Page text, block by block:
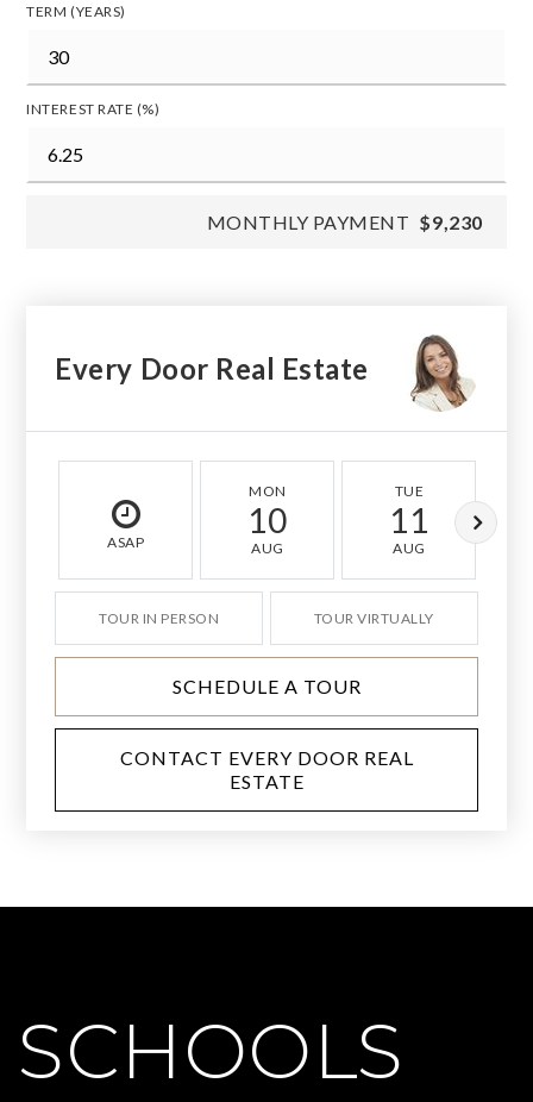
TERM (YEARS)
INTEREST RATE (%)
MONTHLY PAYMENT $9,230
Every Door Real Estate
ASAP
MON
10
AUG
TUE
11
AUG
TOUR IN PERSON TOUR VIRTUALLY
SCHEDULE A TOUR
CONTACT EVERY DOOR REAL
ESTATE
SCHOOLS